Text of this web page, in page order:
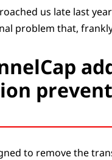
us late last
problem that,
to remove the